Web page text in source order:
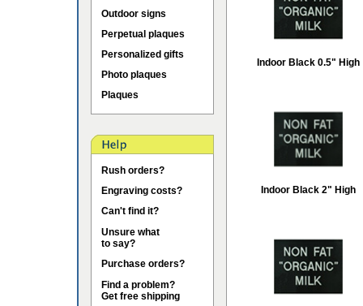
Outdoor signs
Perpetual plaques
Personalized gifts
Photo plaques
Plaques
Rush orders?
Engraving costs?
Can't find it?
Unsure what
to say?
Purchase orders?
Find a problem?
Get free shipping
Indoor Black 0.5" High
Indoor Black 2" High